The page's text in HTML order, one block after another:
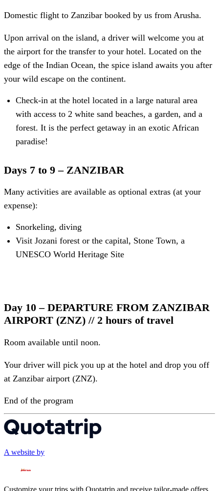
Domestic flight to Zanzibar booked by us from Arusha.
Upon arrival on the island, a driver will welcome you at
the airport for the transfer to your hotel. Located on the
edge of the Indian Ocean, the spice island awaits you after
your wild escape on the continent.
Check-in at the hotel located in a large natural area
with access to 2 white sand beaches, a garden, and a
forest. It is the perfect getaway in an exotic African
paradise!
Days 7 to 9 – ZANZIBAR
Many activities are available as optional extras (at your
expense):
Snorkeling, diving
Visit Jozani forest or the capital, Stone Town, a
UNESCO World Heritage Site
Day 10 – DEPARTURE FROM ZANZIBAR
AIRPORT (ZNZ) // 2 hours of travel
Room available until noon.
Your driver will pick you up at the hotel and drop you off
at Zanzibar airport (ZNZ).
End of the program
A website by
Customize your trips with Quotatrip and receive tailor-made offers